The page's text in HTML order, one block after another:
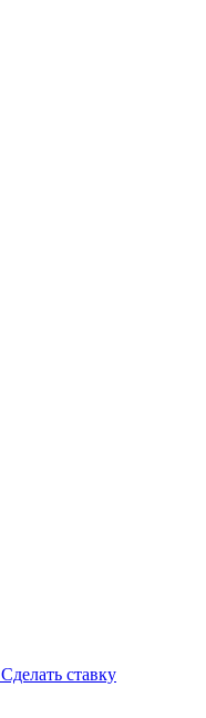
Сделать ставку